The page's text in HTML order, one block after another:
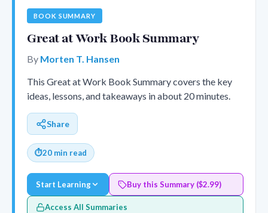
BOOK SUMMARY
Great at Work Book Summary
By Morten T. Hansen
This Great at Work Book Summary covers the key
ideas, lessons, and takeaways in about 20 minutes.
Share
⏱20 min read
Start Learning Buy this Summary ($2.99)
Access All Summaries